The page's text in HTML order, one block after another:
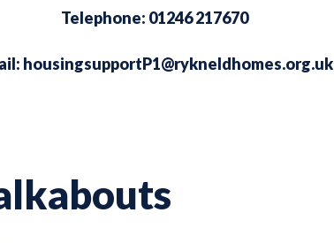
Telephone: 01246 217670
housingsupportP1@rykneldhomes.org.uk